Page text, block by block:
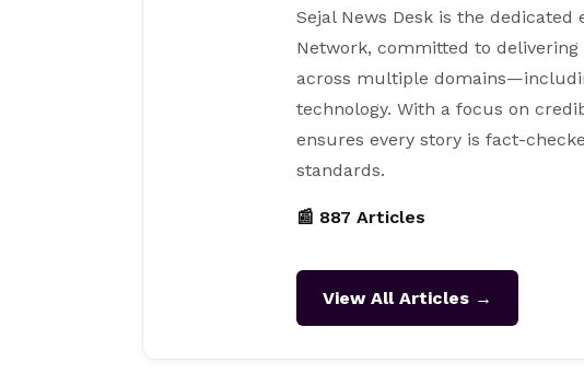
Sejal News Desk is the
Network, committed to
across multiple
technology. With a focus on
ensures every story is fact-
standards.
📰 887 Articles
View All Articles →